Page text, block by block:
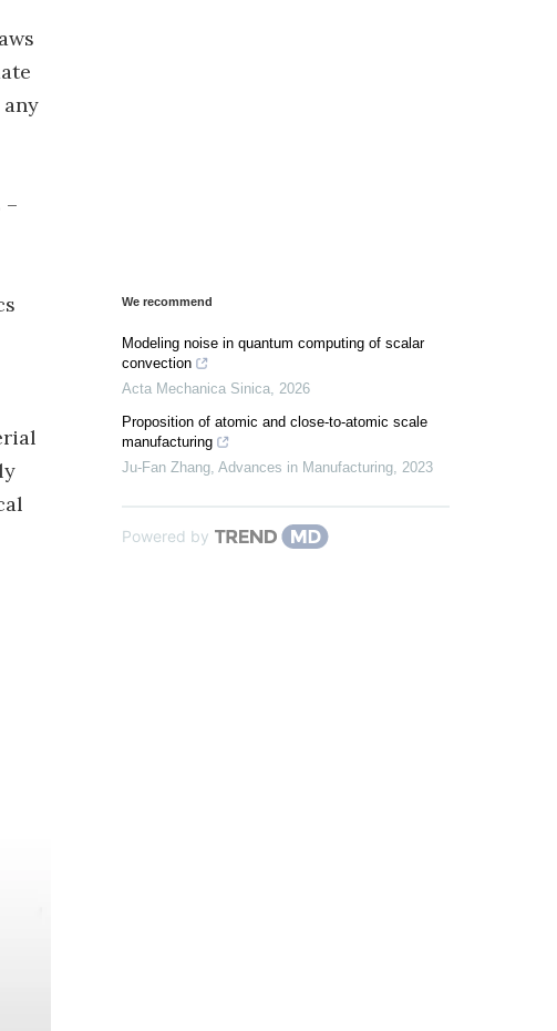
–
We recommend
Modeling noise in quantum computing of scalar
convection
Acta Mechanica Sinica 2026
Proposition of atomic and close-to-atomic scale
manufacturing
Ju-Fan Zhang Advances in Manufacturing 2023
Powered by